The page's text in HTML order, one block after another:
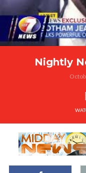
Nightly